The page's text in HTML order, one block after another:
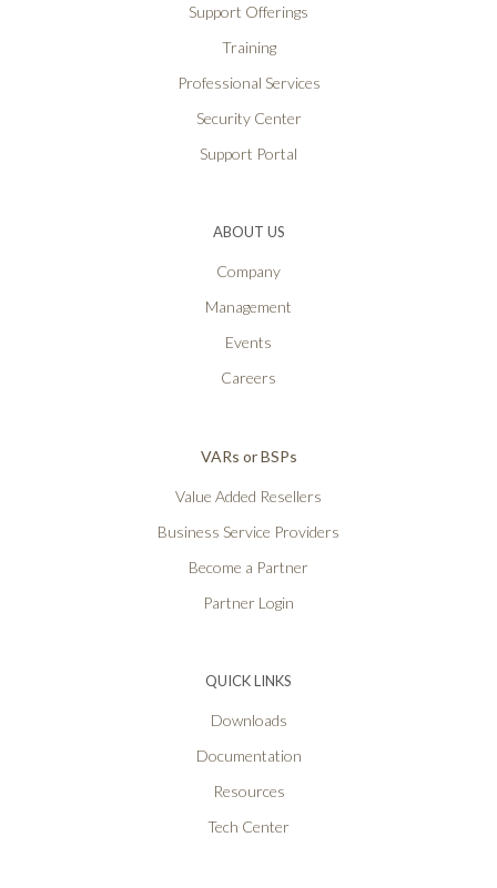
Support Offerings
Training
Professional Services
Security Center
Support Portal
ABOUT US
Company
Management
Events
Careers
VARs or BSPs
Value Added Resellers
Business Service Providers
Become a Partner
Partner Login
QUICK LINKS
Downloads
Documentation
Resources
Tech Center